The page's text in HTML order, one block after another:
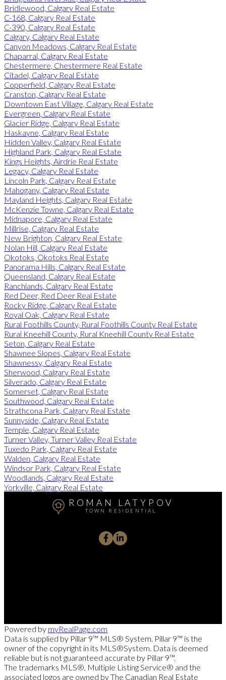
Bridlewood, Calgary Real Estate
C-168, Calgary Real Estate
C-390, Calgary Real Estate
Calgary, Calgary Real Estate
Canyon Meadows, Calgary Real Estate
Chaparral, Calgary Real Estate
Chestermere, Chestermere Real Estate
Citadel, Calgary Real Estate
Copperfield, Calgary Real Estate
Cranston, Calgary Real Estate
Downtown East Village, Calgary Real Estate
Evergreen, Calgary Real Estate
Glacier Ridge, Calgary Real Estate
Haskayne, Calgary Real Estate
Hidden Valley, Calgary Real Estate
Highland Park, Calgary Real Estate
Kings Heights, Airdrie Real Estate
Legacy, Calgary Real Estate
Lincoln Park, Calgary Real Estate
Mahogany, Calgary Real Estate
Mayland Heights, Calgary Real Estate
McKenzie Towne, Calgary Real Estate
Midnapore, Calgary Real Estate
Millrise, Calgary Real Estate
New Brighton, Calgary Real Estate
Nolan Hill, Calgary Real Estate
Okotoks, Okotoks Real Estate
Panorama Hills, Calgary Real Estate
Queensland, Calgary Real Estate
Ranchlands, Calgary Real Estate
Red Deer, Red Deer Real Estate
Rocky Ridge, Calgary Real Estate
Royal Oak, Calgary Real Estate
Rural Foothills County, Rural Foothills County Real Estate
Rural Kneehill County, Rural Kneehill County Real Estate
Seton, Calgary Real Estate
Shawnee Slopes, Calgary Real Estate
Shawnessy, Calgary Real Estate
Sherwood, Calgary Real Estate
Silverado, Calgary Real Estate
Somerset, Calgary Real Estate
Southwood, Calgary Real Estate
Strathcona Park, Calgary Real Estate
Sunnyside, Calgary Real Estate
Temple, Calgary Real Estate
Turner Valley, Turner Valley Real Estate
Tuxedo Park, Calgary Real Estate
Walden, Calgary Real Estate
Windsor Park, Calgary Real Estate
Woodlands, Calgary Real Estate
Yorkville, Calgary Real Estate
ROMAN LATYPOV
TOWN RESIDENTIAL
Powered by myRealPage.com
Data is supplied by Pillar 9™ MLS® System. Pillar 9™ is the
owner of the copyright in its MLS®System. Data is deemed
reliable but is not guaranteed accurate by Pillar 9™.
The trademarks MLS®, Multiple Listing Service® and the
associated logos are owned by The Canadian Real Estate